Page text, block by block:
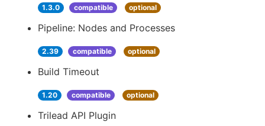
1.3.0 compatible optional
Pipeline: Nodes and Processes
2.39 compatible optional
Build Timeout
1.20 compatible optional
Trilead API Plugin